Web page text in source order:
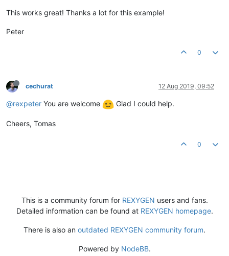
This works great! Thanks a lot for this example!
Peter
0
cechurat 12 Aug 2019, 09:52
@rexpeter You are welcome Glad I could help.
Cheers, Tomas
0
This is a community forum for REXYGEN users and fans.
Detailed information can be found at REXYGEN homepage.
There is also an outdated REXYGEN community forum.
Powered by NodeBB.